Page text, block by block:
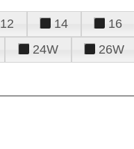
12 14 16
24W 26W